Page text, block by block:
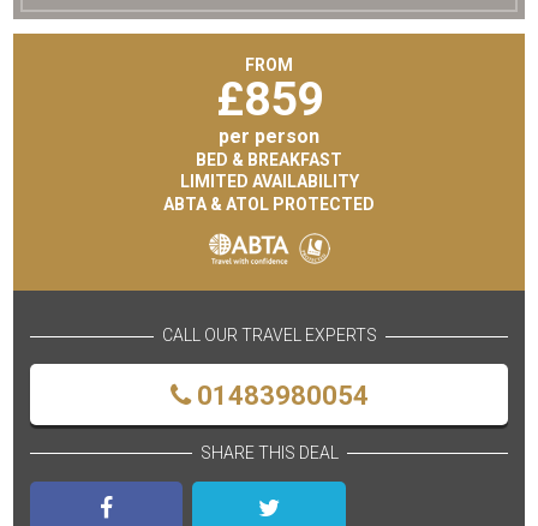
FROM
£859
per person
BED & BREAKFAST
LIMITED AVAILABILITY
ABTA & ATOL PROTECTED
CALL OUR TRAVEL EXPERTS
01483980054
SHARE THIS DEAL